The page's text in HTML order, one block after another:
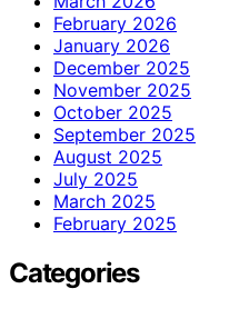
February 2026
January 2026
December 2025
November 2025
October 2025
September 2025
August 2025
July 2025
March 2025
February 2025
Categories